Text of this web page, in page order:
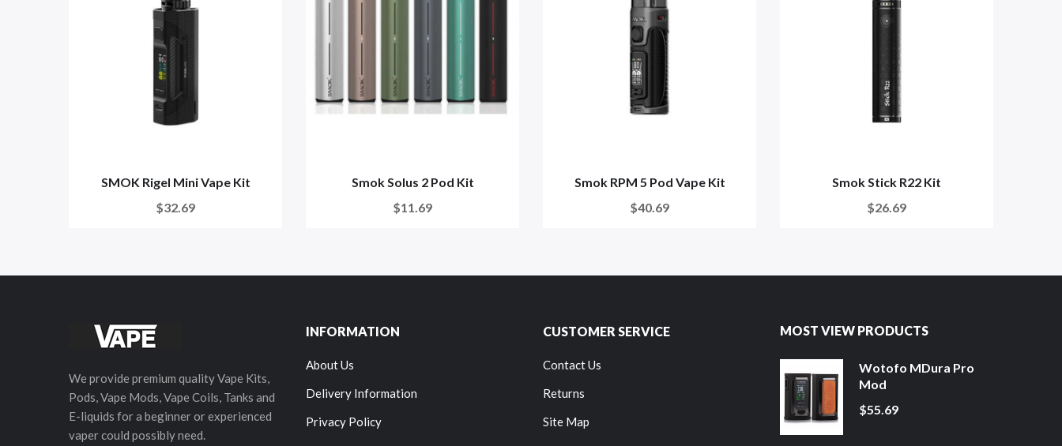
SMOK Rigel Mini Vape Kit
$32.69
Smok Solus 2 Pod Kit
$11.69
Smok RPM 5 Pod Vape Kit
$40.69
Smok Stick R22 Kit
$26.69
We provide premium quality Vape Kits,
Pods, Vape Mods, Vape Coils, Tanks and
E-liquids for a beginner or experienced
vaper could possibly need.
INFORMATION
About Us
Delivery Information
Privacy Policy
CUSTOMER SERVICE
Contact Us
Returns
Site Map
MOST VIEW PRODUCTS
Wotofo MDura Pro
Mod
$55.69